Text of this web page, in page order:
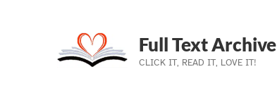
Full Text Archive
CLICK IT, READ IT, LOVE IT!